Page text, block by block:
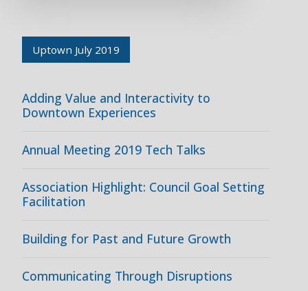
Uptown July 2019
Adding Value and Interactivity to
Downtown Experiences
Annual Meeting 2019 Tech Talks
Association Highlight: Council Goal Setting
Facilitation
Building for Past and Future Growth
Communicating Through Disruptions